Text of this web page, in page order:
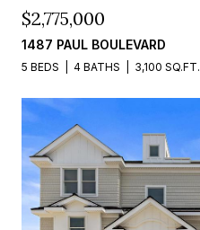
$2,775,000
1487 PAUL BOULEVARD
5 BEDS 4 BATHS 3,100 SQ.FT.